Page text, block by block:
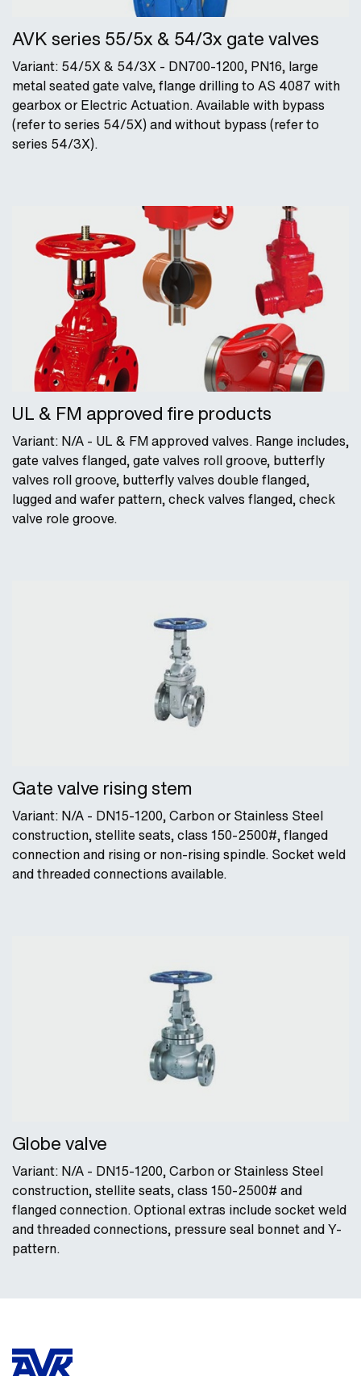
AVK series 55/5x & 54/3x gate valves
Variant: 54/5X & 54/3X - DN700-1200, PN16, large
metal seated gate valve, flange drilling to AS 4087 with
gearbox or Electric Actuation. Available with bypass
(refer to series 54/5X) and without bypass (refer to
series 54/3X).
UL & FM approved fire products
Variant: N/A - UL & FM approved valves. Range includes,
gate valves flanged, gate valves roll groove, butterfly
valves roll groove, butterfly valves double flanged,
lugged and wafer pattern, check valves flanged, check
valve role groove.
Gate valve rising stem
Variant: N/A - DN15-1200, Carbon or Stainless Steel
construction, stellite seats, class 150-2500#, flanged
connection and rising or non-rising spindle. Socket weld
and threaded connections available.
Globe valve
Variant: N/A - DN15-1200, Carbon or Stainless Steel
construction, stellite seats, class 150-2500# and
flanged connection. Optional extras include socket weld
and threaded connections, pressure seal bonnet and Y-
pattern.